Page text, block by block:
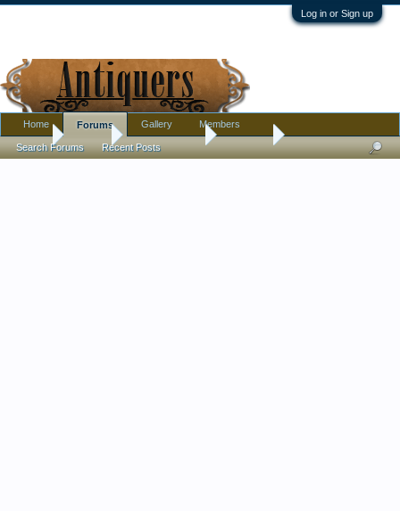
Log in or Sign up
Home Antique Forums Tribal Art
Home Forums
Search Forums Recent Posts
Gallery Members